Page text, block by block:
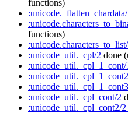
functions)
:unicode._flatten_chardata/
functions)
:unicode.characters_to_list/
:unicode_util._cpl/2 done
:unicode_util._cpl_1_cont/
:unicode_util._cpl_cont/2
:unicode_util._cpl_cont2/2